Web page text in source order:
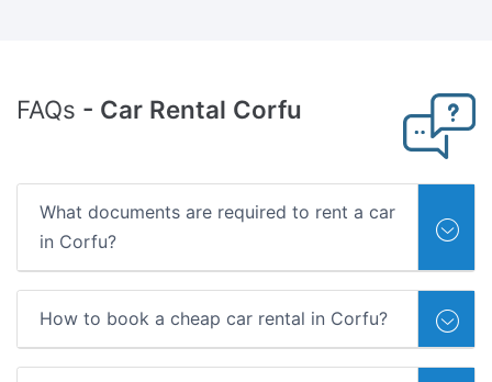
FAQs - Car Rental Corfu
What documents are required to rent a car
in Corfu?
How to book a cheap car rental in Corfu?